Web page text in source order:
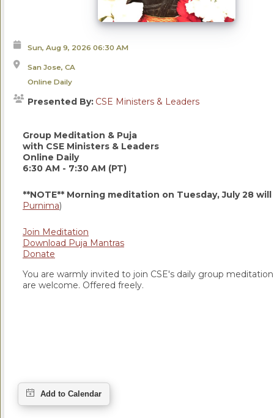
Sun, Aug 9, 2026 06:30 AM
San Jose, CA
Online Daily
Presented By: CSE Ministers & Leaders
Group Meditation & Puja
with CSE Ministers & Leaders
Online Daily
6:30 AM - 7:30 AM (PT)
**NOTE** Morning meditation on Tuesday, July 28
Purnima)
Join Meditation
Download Puja Mantras
Donate
You are warmly invited to join CSE's daily group
are welcome. Offered freely.